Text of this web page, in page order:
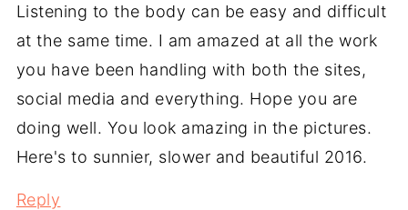
Listening to the body can be easy and difficult
at the same time. I am amazed at all the work
you have been handling with both the sites,
social media and everything. Hope you are
doing well. You look amazing in the pictures.
Here's to sunnier, slower and beautiful 2016.
Reply